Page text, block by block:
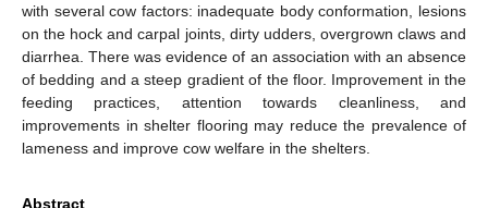
with several cow factors: inadequate body conformation, lesions
on the hock and carpal joints, dirty udders, overgrown claws and
diarrhea. There was evidence of an association with an absence
of bedding and a steep gradient of the floor. Improvement in the
feeding practices, attention towards cleanliness, and
improvements in shelter flooring may reduce the prevalence of
lameness and improve cow welfare in the shelters.
Abstract